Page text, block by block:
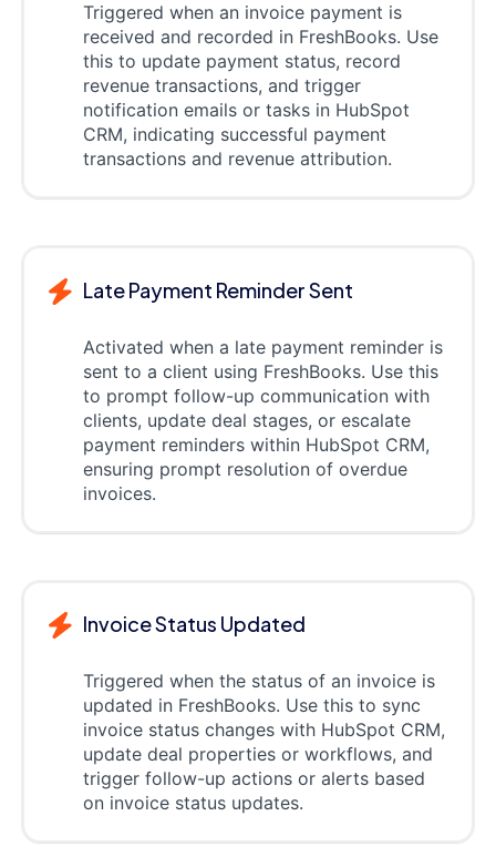
Triggered when an invoice payment is
received and recorded in FreshBooks. Use
this to update payment status, record
revenue transactions, and trigger
notification emails or tasks in HubSpot
CRM, indicating successful payment
transactions and revenue attribution.
Late Payment Reminder Sent
Activated when a late payment reminder is
sent to a client using FreshBooks. Use this
to prompt follow-up communication with
clients, update deal stages, or escalate
payment reminders within HubSpot CRM,
ensuring prompt resolution of overdue
invoices.
Invoice Status Updated
Triggered when the status of an invoice is
updated in FreshBooks. Use this to sync
invoice status changes with HubSpot CRM,
update deal properties or workflows, and
trigger follow-up actions or alerts based
on invoice status updates.